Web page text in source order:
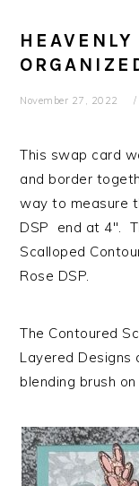
HEAVENLY
November 27, 2022
This swap card
and border
way to measure
DSP end at 4″.
Scalloped
Rose DSP.
The Contoured
Layered Designs
blending brush